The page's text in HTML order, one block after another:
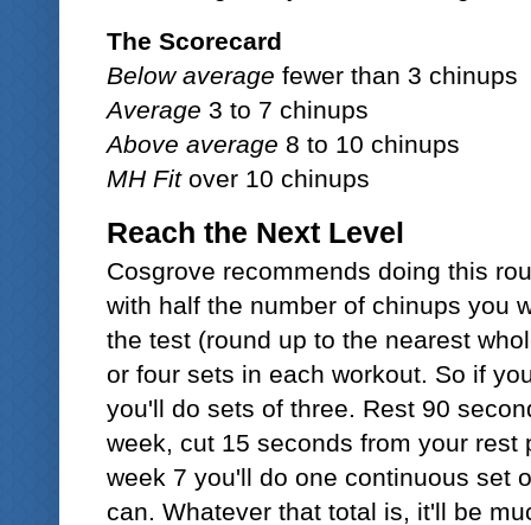
The Scorecard
Below average fewer than 3 chinups
Average 3 to 7 chinups
Above average 8 to 10 chinups
MH Fitover 10 chinups
Reach the Next Level
Cosgrove recommends doing this
with half the number of chinups you
the test (round up to the nearest
or four sets in each workout. So if
you'll do sets of three. Rest 90
week, cut 15 seconds from your rest
week 7 you'll do one continuous set
can. Whatever that total is, it'll be